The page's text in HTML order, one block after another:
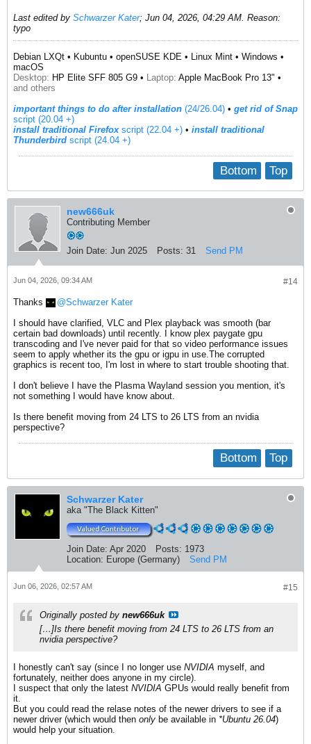
Last edited by Schwarzer Kater; Jun 04, 2026, 04:29 AM. Reason:
typo
Debian LXQt • Kubuntu • openSUSE KDE • Linux Mint • Windows •
macOS
Desktop: HP Elite SFF 805 G9 • Laptop: Apple MacBook Pro 13" •
and others
important things to do after installation (24/26.04) • get rid of Snap
script (20.04 +)
install traditional Firefoxscript (22.04 +) ​ • install traditional
Thunderbird script (24.04 +)
Top
Bottom
new666uk
Contributing Member
Join Date: Jun 2025 Posts: 31 Send PM
#14
Jun 04, 2026, 09:34 AM
Thanks
Schwarzer Kater
I should have clarified, VLC and Plex playback was smooth (bar
certain bad downloads) until recently. I know plex paygate gpu
transcoding and I've never paid for that so video performance issues
seem to apply whether its the gpu or igpu in use.The corrupted
graphics is recent too, I'm lost in where to start trouble shooting that.
I don't believe I have the Plasma Wayland session you mention, it's
not something I would have know about.
Is there benefit moving from 24 LTS to 26 LTS from an nvidia
perspective?
Top
Bottom
Schwarzer Kater
aka "The Black Kitten"
Join Date: Apr 2020 Posts: 1973
Location: Europe (Germany) Send PM
#15
Jun 06, 2026, 02:57 AM
Originally posted by new666uk
[…]Is there benefit moving from 24 LTS to 26 LTS from an
nvidia perspective?
I honestly can't say (since I no longer use NVIDIA myself, and
fortunately, neither does anyone in my circle).
I suspect that only the latest NVIDIA GPUs would really benefit from
it.
But you could read the relase notes of the newer drivers to see if a
newer driver (which would then only be available in *Ubuntu 26.04)
would help your situation.